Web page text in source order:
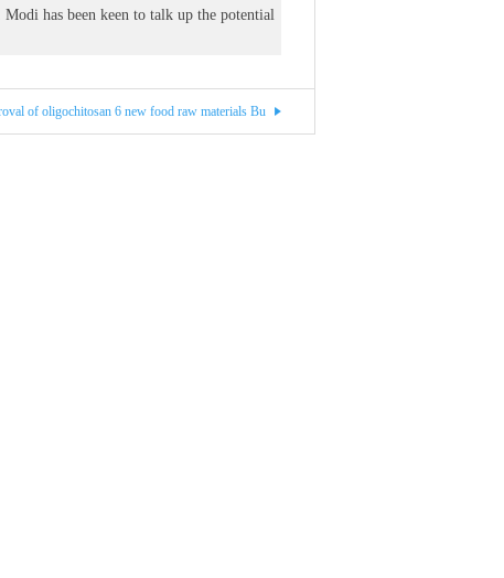
has been keen to talk up the potential
of oligochitosan 6 new food raw materials Bu